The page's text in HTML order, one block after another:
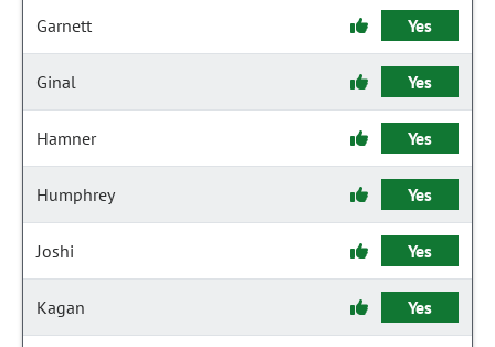
Garnett Yes
Ginal Yes
Hamner Yes
Humphrey Yes
Joshi Yes
Kagan Yes